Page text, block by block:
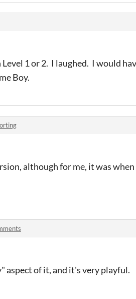
1 or 2. I laughed. I would
Boy.
although for me, it was
aspect of it, and it's very playful.